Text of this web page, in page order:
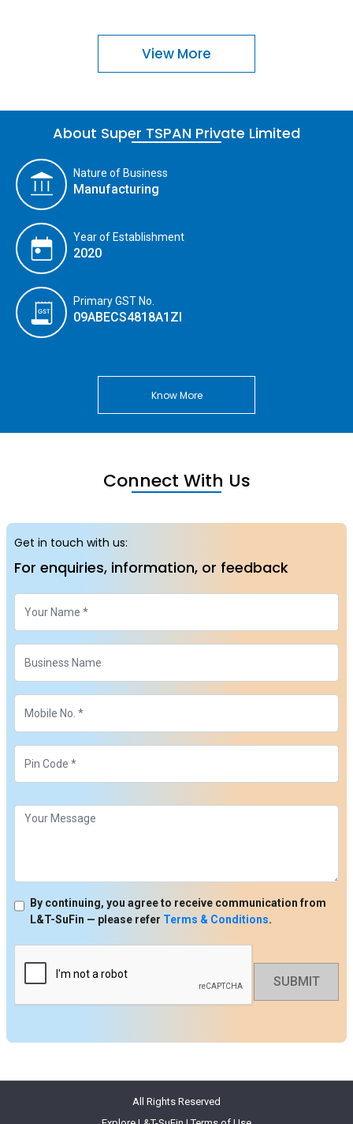
View More
About Super TSPAN Private Limited
Nature of Business
Manufacturing
Year of Establishment
2020
Primary GST No.
09ABECS4818A1ZI
Know More
Connect With Us
Get in touch with us:
For enquiries, information, or feedback
By continuing, you agree to receive communication from
L&T-SuFin — please refer Terms & Conditions.
SUBMIT
All Rights Reserved